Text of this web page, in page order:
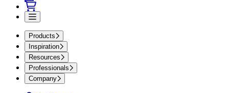
Products
Inspiration
Resources
Professionals
Company